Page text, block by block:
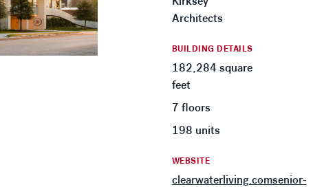
Architects
BUILDING DETAILS
182,284 square
feet
7 floors
198 units
WEBSITE
clearwaterliving.comsenior-